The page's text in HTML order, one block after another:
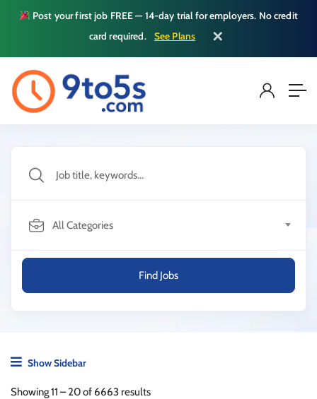
Post your first job FREE — 14-day trial for employers. No credit
card required.
See Plans ✕
All Categories
Find Jobs
Show Sidebar
Showing11 –20of 6663 results